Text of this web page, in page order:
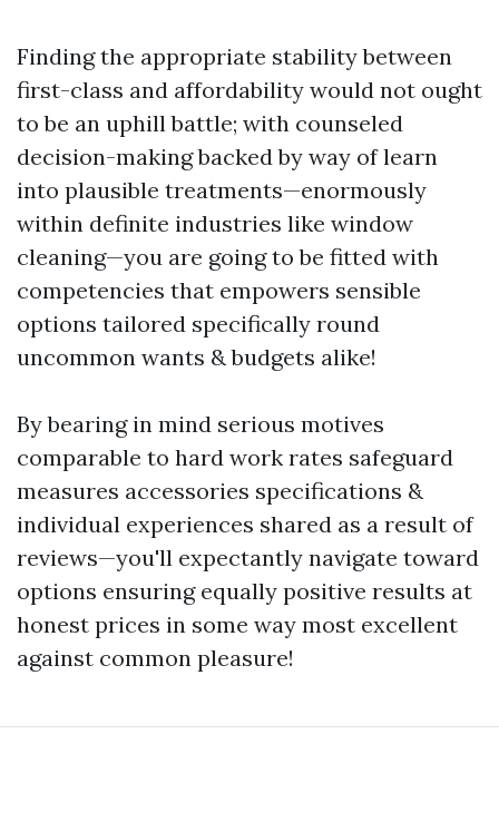
Finding the appropriate stability between
first-class and affordability would not ought
to be an uphill battle; with counseled
decision-making backed by way of learn
into plausible treatments—enormously
within definite industries like window
cleaning—you are going to be fitted with
competencies that empowers sensible
options tailored specifically round
uncommon wants & budgets alike!
By bearing in mind serious motives
comparable to hard work rates safeguard
measures accessories specifications &
individual experiences shared as a result of
reviews—you'll expectantly navigate toward
options ensuring equally positive results at
honest prices in some way most excellent
against common pleasure!